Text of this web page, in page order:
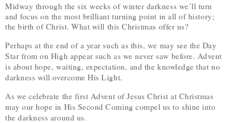
Midway through the six weeks of winter darkness we’ll turn
and focus on the most brilliant turning point in all of history;
the birth of Christ. What will this Christmas offer us?
Perhaps at the end of a year such as this, we may see the Day
Star from on High appear such as we never saw before. Advent
is about hope, waiting, expectation, and the knowledge that no
darkness will overcome His Light.
As we celebrate the first Advent of Jesus Christ at Christmas
may our hope in His Second Coming compel us to shine into
the darkness around us.